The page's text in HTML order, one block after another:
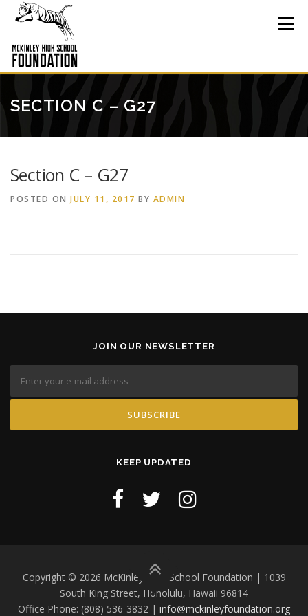
Menu
SECTION C – G27
Section C – G27
POSTED ON JULY 11, 2017 BY ADMIN
JOIN OUR NEWSLETTER
KEEP UPDATED
Copyright © 2026 McKinley High School Foundation | 1039
South King Street, Honolulu, Hawaii 96814
Office Phone: (808) 536-3832 | info@mckinleyfoundation.org